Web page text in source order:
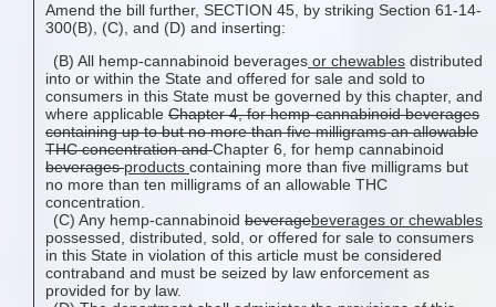
Amend the bill further, SECTION 45, by striking Section 61-14-
300(B), (C), and (D) and inserting:
(B) All hemp-cannabinoid beverages or chewables distributed
into or within the State and offered for sale and sold to
consumers in this State must be governed by this chapter, and
where applicable Chapter 4, for hemp-cannabinoid beverages
containing up to but no more than five milligrams an allowable
THC concentration andChapter 6, for hemp cannabinoid
beveragesproducts containing more than five milligrams but
no more than ten milligrams of an allowable THC
concentration.
(C) Any hemp-cannabinoid beveragebeverages or chewables
possessed, distributed, sold, or offered for sale to consumers
in this State in violation of this article must be considered
contraband and must be seized by law enforcement as
provided for by law.